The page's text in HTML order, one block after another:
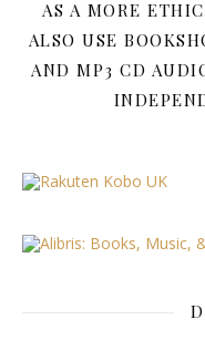
AS A MORE
ALSO USE
AND MP3 CD